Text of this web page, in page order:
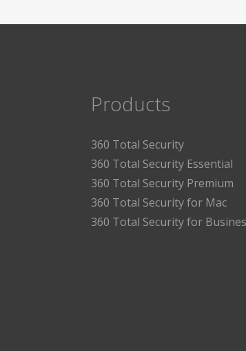
Products
360 Total Security
360 Total Security Essential
360 Total Security Premium
360 Total Security for Mac
360 Total Security for